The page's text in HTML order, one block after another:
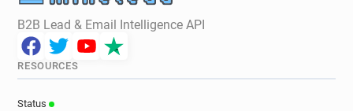
B2B Lead & Email Intelligence API
RESOURCES
Status